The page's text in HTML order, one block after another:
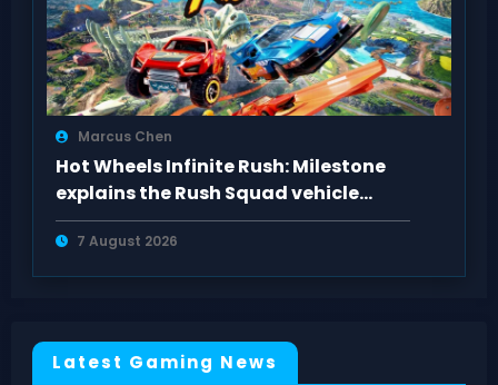
Marcus Chen
Hot Wheels Infinite Rush: Milestone
explains the Rush Squad vehicle
system
7 August 2026
Latest Gaming News